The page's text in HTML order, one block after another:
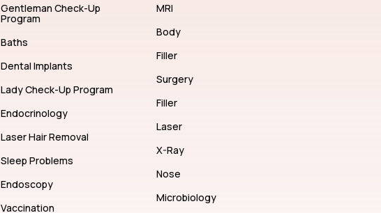
Gentleman Check-Up
Program
Baths
Dental Implants
Lady Check-Up Program
Endocrinology
Laser Hair Removal
Sleep Problems
Endoscopy
Vaccination
MRI
Body
Filler
Surgery
Filler
Laser
X-Ray
Nose
Microbiology